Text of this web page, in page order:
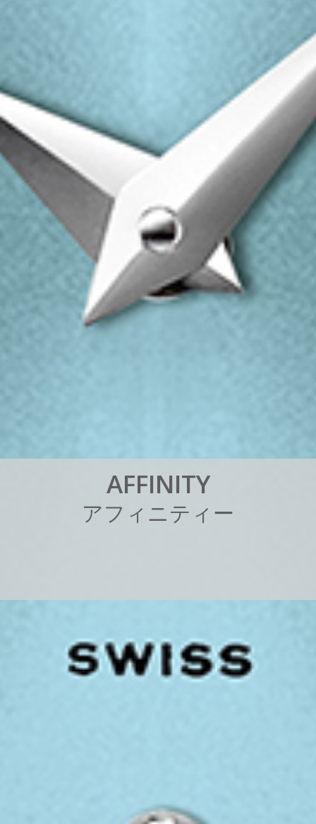
AFFINITY
アフ ィ ニテ ィ ー